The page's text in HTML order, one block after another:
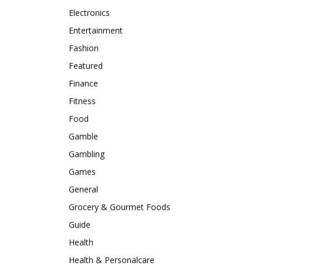
Electronics
Entertainment
Fashion
Featured
Finance
Fitness
Food
Gamble
Gambling
Games
General
Grocery & Gourmet Foods
Guide
Health
Health & Personalcare